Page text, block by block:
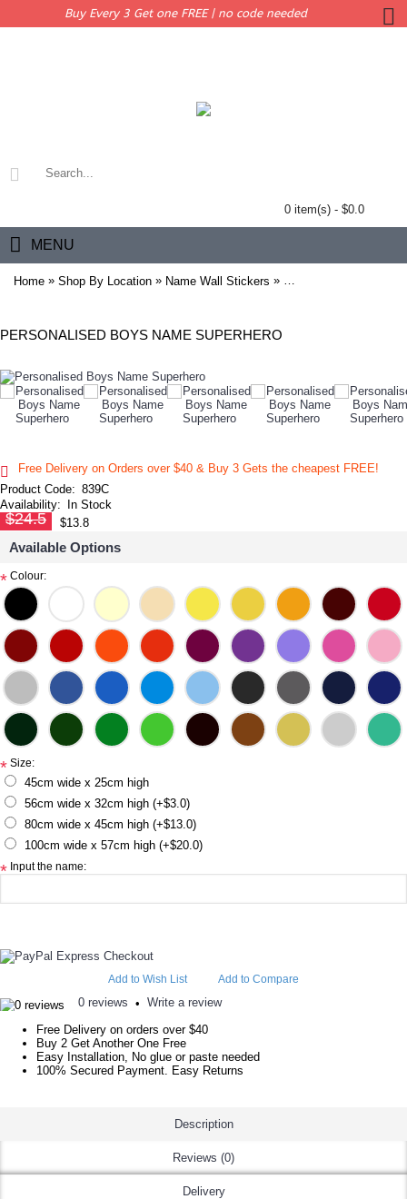
Buy Every 3 Get one FREE | no code needed
0 item(s) - $0.0
MENU
Home » Shop By Location » Name Wall Stickers » Personalised Boys
PERSONALISED BOYS NAME SUPERHERO
Free Delivery on Orders over $40 & Buy 3 Gets the cheapest FREE!
Product Code: 839C
Availability:
In Stock
$24.5 $13.8
Available Options
* Colour:
* Size:
45cm wide x 25cm high
56cm wide x 32cm high (+$3.0)
80cm wide x 45cm high (+$13.0)
100cm wide x 57cm high (+$20.0)
* Input the name:
Add to Wish List Add to Compare
0 reviews • Write a review
Free Delivery on orders over $40
Buy 2 Get Another One Free
Easy Installation, No glue or paste needed
100% Secured Payment. Easy Returns
Description
Reviews (0)
Delivery